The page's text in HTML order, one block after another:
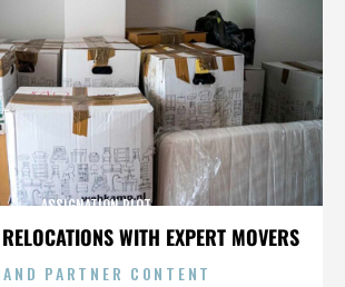
WITH EXPERT MOVERS
ASSIGNATION PLOT
PARTNER CONTENT